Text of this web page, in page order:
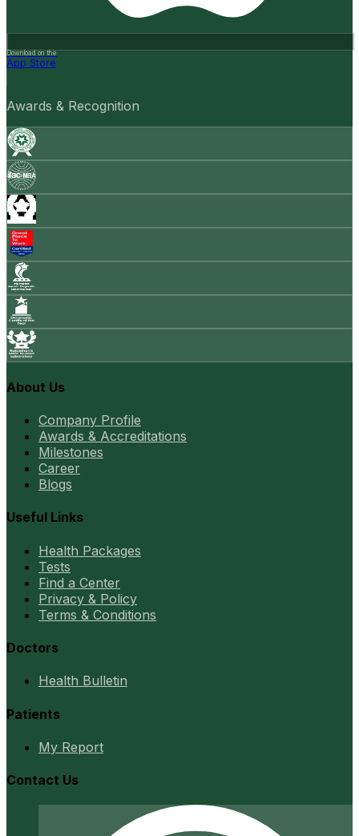
Download on the
App Store
Awards & Recognition
About Us
Company Profile
Awards & Accreditations
Milestones
Career
Blogs
Useful Links
Health Packages
Tests
Find a Center
Privacy & Policy
Terms & Conditions
Doctors
Health Bulletin
Patients
My Report
Contact Us